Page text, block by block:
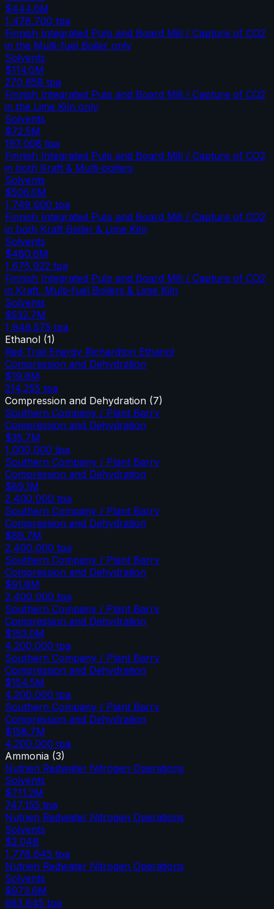
$444.0M
1,478,700 tpa
Finnish Integrated Pulp and Board Mill / Capture of CO2
in the Multi-fuel Boiler only
Solvents
$114.0M
270,658 tpa
Finnish Integrated Pulp and Board Mill / Capture of CO2
in the Lime Kiln only
Solvents
$72.5M
197,008 tpa
Finnish Integrated Pulp and Board Mill / Capture of CO2
in both Kraft & Multi-boilers
Solvents
$506.0M
1,749,600 tpa
Finnish Integrated Pulp and Board Mill / Capture of CO2
in both Kraft Boiler & Lime Kiln
Solvents
$480.6M
1,675,922 tpa
Finnish Integrated Pulp and Board Mill / Capture of CO2
in Kraft, Multi-fuel Boilers & Lime Kiln
Solvents
$532.7M
1,946,575 tpa
Ethanol (1)
Red Trail Energy Richardton Ethanol
Compression and Dehydration
$19.8M
214,255 tpa
Compression and Dehydration (7)
Southern Company / Plant Barry
Compression and Dehydration
$35.7M
1,000,000 tpa
Southern Company / Plant Barry
Compression and Dehydration
$89.1M
2,400,000 tpa
Southern Company / Plant Barry
Compression and Dehydration
$89.7M
2,400,000 tpa
Southern Company / Plant Barry
Compression and Dehydration
$91.8M
2,400,000 tpa
Southern Company / Plant Barry
Compression and Dehydration
$153.0M
4,200,000 tpa
Southern Company / Plant Barry
Compression and Dehydration
$154.5M
4,200,000 tpa
Southern Company / Plant Barry
Compression and Dehydration
$158.7M
4,200,000 tpa
Ammonia (3)
Nutrien Redwater Nitrogen Operations
Solvents
$711.2M
747,155 tpa
Nutrien Redwater Nitrogen Operations
Solvents
$2.04B
1,778,645 tpa
Nutrien Redwater Nitrogen Operations
Solvents
$973.6M
683,645 tpa